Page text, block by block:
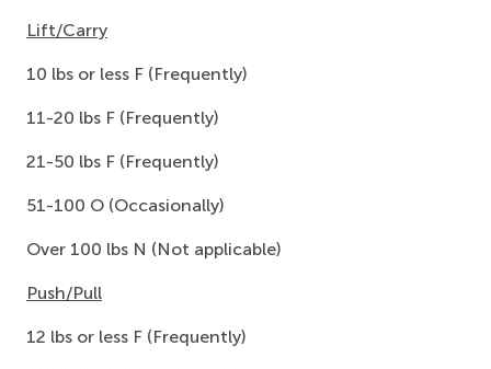
Lift/Carry
10 lbs or less F (Frequently)
11-20 lbs F (Frequently)
21-50 lbs F (Frequently)
51-100 O (Occasionally)
Over 100 lbs N (Not applicable)
Push/Pull
12 lbs or less F (Frequently)